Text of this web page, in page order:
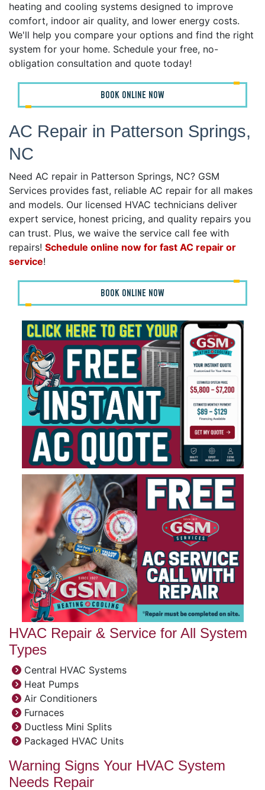
heating and cooling systems designed to improve
comfort, indoor air quality, and lower energy costs.
We'll help you compare your options and find the right
system for your home. Schedule your free, no-
obligation consultation and quote today!
BOOK ONLINE NOW
AC Repair in Patterson Springs,
NC
Need AC repair in Patterson Springs, NC? GSM
Services provides fast, reliable AC repair for all makes
and models. Our licensed HVAC technicians deliver
expert service, honest pricing, and quality repairs you
can trust. Plus, we waive the service call fee with
repairs! Schedule online now for fast AC repair or
service!
BOOK ONLINE NOW
HVAC Repair & Service for All System
Types
Central HVAC Systems
Heat Pumps
Air Conditioners
Furnaces
Ductless Mini Splits
Packaged HVAC Units
Warning Signs Your HVAC System
Needs Repair